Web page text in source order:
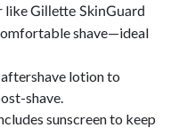
likeGillette SkinGuard
shave—ideal
lotion to
shave.
sunscreen to keep